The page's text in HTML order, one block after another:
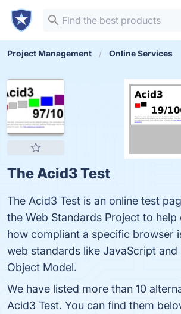
Project Management Online Services
The Acid3 Test
The Acid3 Test is an online test
the Web Standards Project to
how compliant a specific browser
web standards like JavaScript and
Object Model.
We have listed more than 10
Acid3 Test. You can find them